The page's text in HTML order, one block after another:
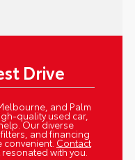
Drive
and Palm
quality used car,
Our diverse
and financing
Contact
with you.